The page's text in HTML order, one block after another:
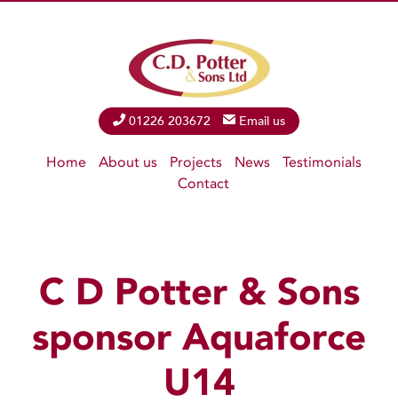
Phone01226 203672 Email Email us
Home About us Projects News
Testimonials
Contact
C D Potter & Sons
sponsor Aquaforce
U14